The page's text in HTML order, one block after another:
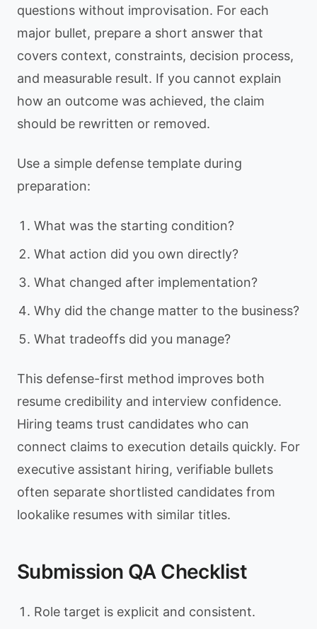
questions without improvisation. For each
major bullet, prepare a short answer that
covers context, constraints, decision process,
and measurable result. If you cannot explain
how an outcome was achieved, the claim
should be rewritten or removed.
Use a simple defense template during
preparation:
What was the starting condition?
What action did you own directly?
What changed after implementation?
Why did the change matter to the business?
What tradeoffs did you manage?
This defense-first method improves both
resume credibility and interview confidence.
Hiring teams trust candidates who can
connect claims to execution details quickly. For
executive assistant hiring, verifiable bullets
often separate shortlisted candidates from
lookalike resumes with similar titles.
Submission QA Checklist
Role target is explicit and consistent.